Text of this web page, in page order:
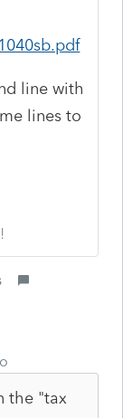
line with
lines to
the "tax